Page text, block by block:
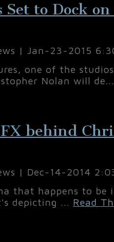
to Dock
| Jan-23-2015
one of the
Nolan will
behind
| Dec-14-2014
that happens to be
depicting ... Read